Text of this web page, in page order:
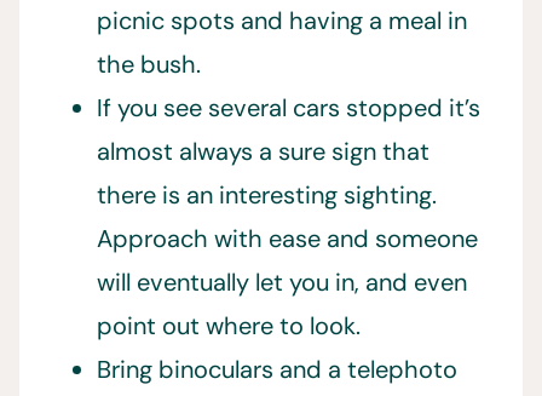
picnic spots and having a meal in
the bush.
If you see several cars stopped it’s
almost always a sure sign that
there is an interesting sighting.
Approach with ease and someone
will eventually let you in, and even
point out where to look.
Bring binoculars and a telephoto